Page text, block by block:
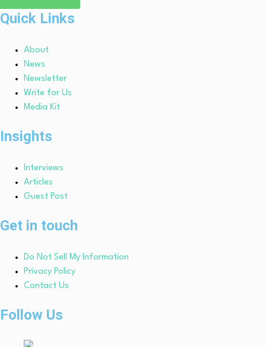
Quick Links
About
News
Newsletter
Write for Us
Media Kit
Insights
Interviews
Articles
Guest Post
Get in touch
Do Not Sell My Information
Privacy Policy
Contact Us
Follow Us